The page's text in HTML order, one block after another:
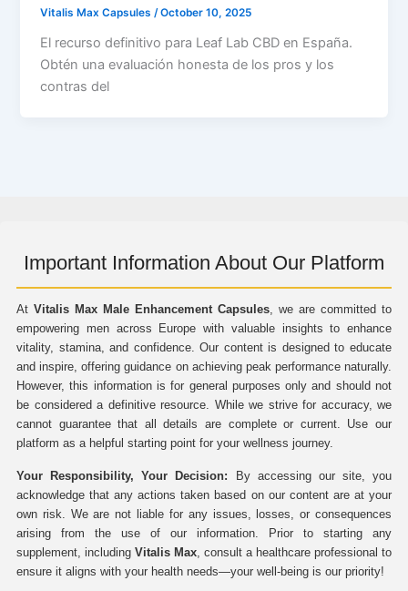
Vitalis Max Capsules/October 10, 2025
El recurso definitivo para Leaf Lab CBD en España.
Obtén una evaluación honesta de los pros y los
contras del
Important Information About Our Platform
At Vitalis Max Male Enhancement Capsules, we are committed to
empowering men across Europe with valuable insights to enhance
vitality, stamina, and confidence. Our content is designed to educate
and inspire, offering guidance on achieving peak performance naturally.
However, this information is for general purposes only and should not
be considered a definitive resource. While we strive for accuracy, we
cannot guarantee that all details are complete or current. Use our
platform as a helpful starting point for your wellness journey.
Your Responsibility, Your Decision: By accessing our site, you
acknowledge that any actions taken based on our content are at your
own risk. We are not liable for any issues, losses, or consequences
arising from the use of our information. Prior to starting any
supplement, including Vitalis Max, consult a healthcare professional to
ensure it aligns with your health needs—your well-being is our priority!